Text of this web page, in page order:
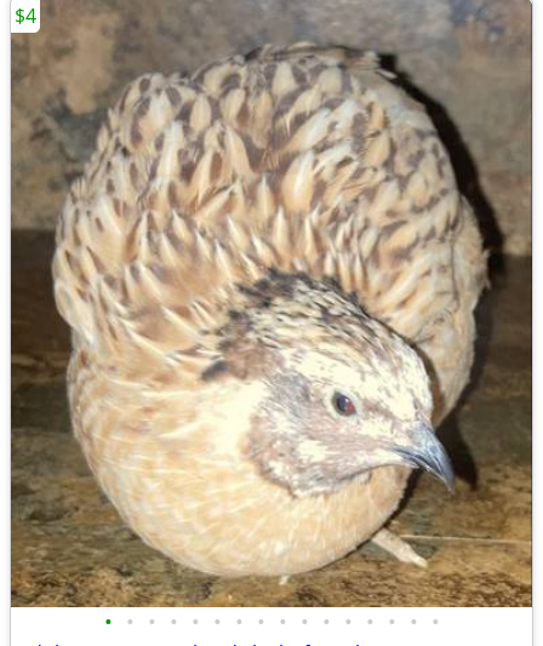
• • • • • • • • • • • • • • • •
$4